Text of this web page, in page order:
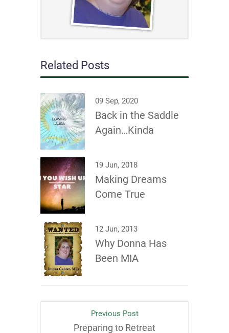
Related Posts
09 Sep, 2020
Back in the Saddle
Again…Kinda
19 Jun, 2018
Making Dreams
Come True
12 Jun, 2013
Why Donna Has
Been MIA
Previous Post
Preparing to Retreat